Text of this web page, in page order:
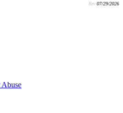
Rev:07/29/2026
Abuse